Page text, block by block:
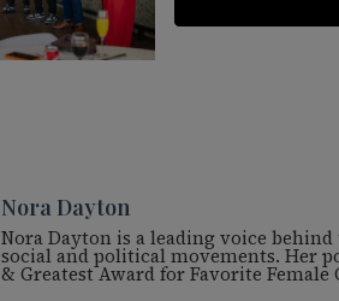
Nora Dayton
Nora Dayton is a leading voice
social and political movements. Her
& Greatest Award for Favorite